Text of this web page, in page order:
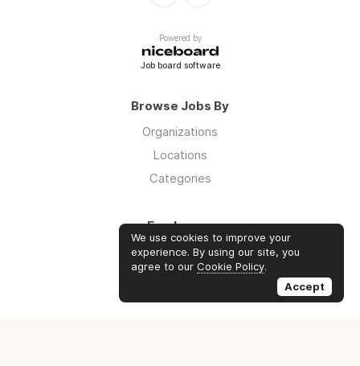
Powered by
Job board software
Browse Jobs By
Organizations
Locations
Categories
Employers
Log in
Sign up
We use cookies to improve your
experience. By using our site, you
agree to our Cookie Policy.
Accept